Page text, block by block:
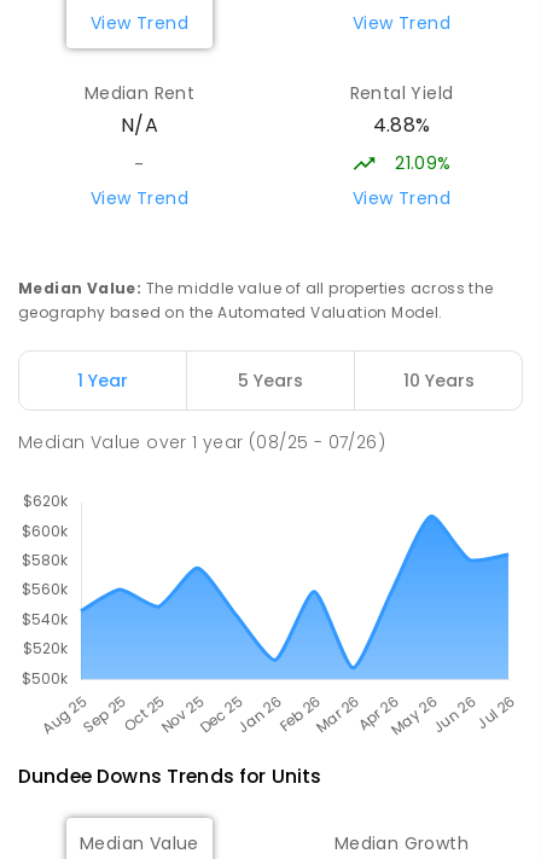
the Gardens 0820
SECONDARY 7-12
791
ENROLLED
Stuart Park Primary School 49.66
ENROLLED
View Trend
View Trend
Median Rent
N/A
-
View Trend
Rental Yield
4.88%
21.09%
View Trend
Median Value: The middle value of all properties across the
geography based on the Automated Valuation Model.
1 Year 5 Years 10 Years
Median Value over1 year (08/25 - 07/26)
Dundee Downs Trends for Units
Median Value Median Growth